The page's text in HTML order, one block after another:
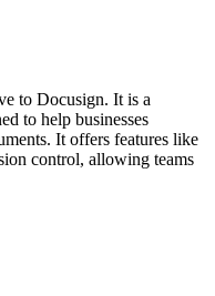
to Docusign. It is a
to help businesses
It offers features like
control, allowing teams